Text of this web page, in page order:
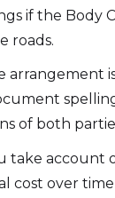
if the Body
roads.
arrangement
of both
take account
cost over time